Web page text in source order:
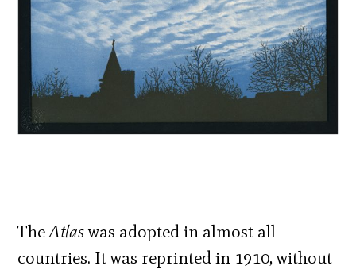
TheAtlaswas adopted in almost all
countries. It was reprinted in 1910, without